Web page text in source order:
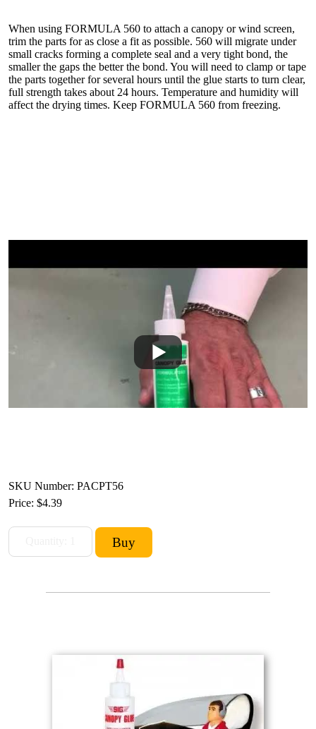
When using FORMULA 560 to attach a canopy or wind screen,
trim the parts for as close a fit as possible. 560 will migrate under
small cracks forming a complete seal and a very tight bond, the
smaller the gaps the better the bond. You will need to clamp or tape
the parts together for several hours until the glue starts to turn clear,
full strength takes about 24 hours. Temperature and humidity will
affect the drying times. Keep FORMULA 560 from freezing.
SKU Number: PACPT56
Price: $4.39